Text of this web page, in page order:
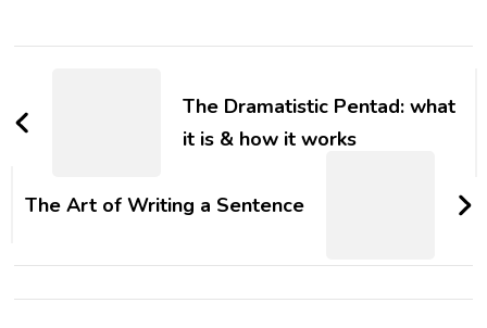
NavigationThe Dramatistic Pentad: what
it is & how it works
The Art of Writing a Sentence